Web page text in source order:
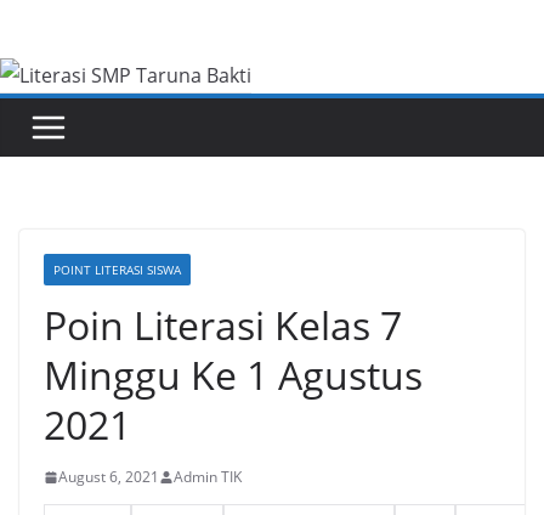
content
POINT LITERASI SISWA
Poin Literasi Kelas 7
Minggu Ke 1 Agustus
2021
August 6, 2021 Admin TIK